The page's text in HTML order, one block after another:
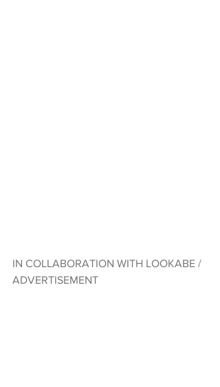
IN COLLABORATION WITH LOOKABE /
ADVERTISEMENT